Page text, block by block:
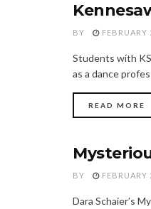
FASHION
BY FEBRUARY
Students with
as a dance
READ MORE
FASHION
BY FEBRUARY
Dara Schaier’s